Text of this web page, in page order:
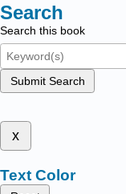
Search
Search this book
Submit Search
x
Text Color